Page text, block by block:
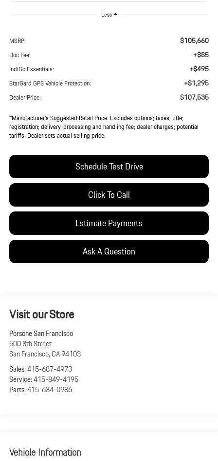
Less
MSRP: $105,660
Doc Fee: +$85
IndiGo Essentials: +$495
StarGard GPS Vehicle Protection: +$1,295
Dealer Price: $107,535
*Manufacturer’s Suggested Retail Price. Excludes options; taxes; title;
registration; delivery, processing and handling fee; dealer charges; potential
tariffs. Dealer sets actual selling price.
Schedule Test Drive
Click To Call
Estimate Payments
Ask A Question
Visit our Store
Porsche San Francisco
500 8th Street
San Francisco,CA94103
Sales:415-687-4973
Service:415-849-4195
Parts:415-634-0986
Vehicle Information